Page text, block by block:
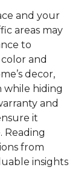
and your
areas may
to
and
decor,
while hiding
and
it
Reading
from
insights